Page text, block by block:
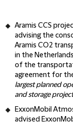
Aramis CCS
advising the
Aramis CO2
in the
of the
agreement for
largest planned
and storage
ExxonMobil
advised